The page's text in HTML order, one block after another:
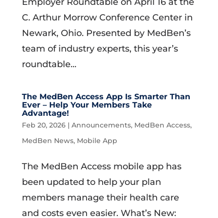
C. Arthur Morrow Conference Center in
Newark, Ohio. Presented by MedBen’s
team of industry experts, this year’s
roundtable...
The MedBen Access App Is Smarter Than
Ever – Help Your Members Take
Advantage!
Feb 20, 2026| Announcements, MedBen Access,
MedBen News, Mobile App
The MedBen Access mobile app has
been updated to help your plan
members manage their health care
and costs even easier. What’s New: